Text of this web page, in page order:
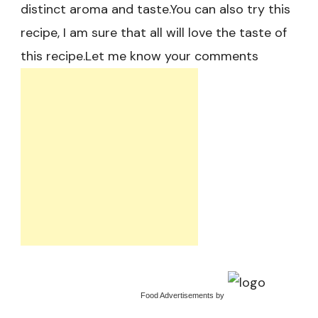
distinct aroma and taste.You can also try this
recipe, I am sure that all will love the taste of
this recipe.Let me know your comments
Food Advertisements by